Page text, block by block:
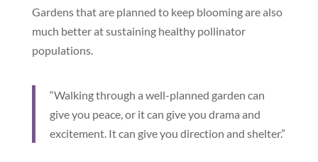
Gardens that are planned to keep blooming are also
much better at sustaining healthy pollinator
populations.
“Walking through a well-planned garden can
give you peace, or it can give you drama and
excitement. It can give you direction and shelter.”